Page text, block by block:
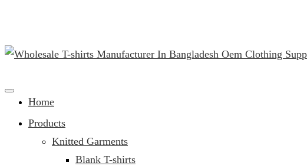
Home
Products
Knitted Garments
Blank T-shirts